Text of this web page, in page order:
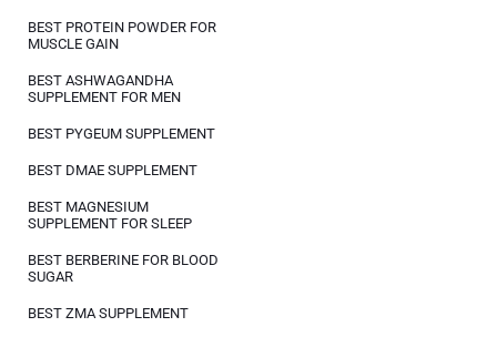
BEST PROTEIN POWDER FOR
MUSCLE GAIN
BEST ASHWAGANDHA
SUPPLEMENT FOR MEN
BEST PYGEUM SUPPLEMENT
BEST DMAE SUPPLEMENT
BEST MAGNESIUM
SUPPLEMENT FOR SLEEP
BEST BERBERINE FOR BLOOD
SUGAR
BEST ZMA SUPPLEMENT